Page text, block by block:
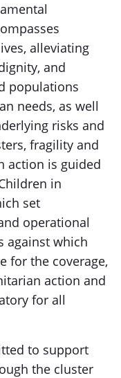
alleviating
and
populations
needs, as well
risks and
fragility and
action is guided
in
set
operational
against which
for the coverage,
action and
for all
to support
the cluster